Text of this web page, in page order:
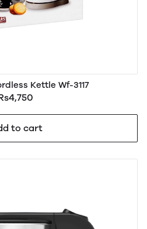
Kettle Wf-3117
to cart